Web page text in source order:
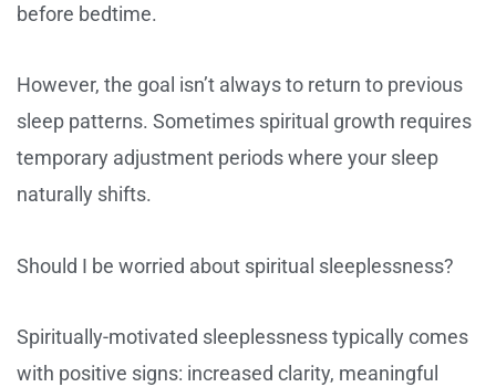
before bedtime.
However, the goal isn’t always to return to previous
sleep patterns. Sometimes spiritual growth requires
temporary adjustment periods where your sleep
naturally shifts.
Should I be worried about spiritual sleeplessness?
Spiritually-motivated sleeplessness typically comes
with positive signs: increased clarity, meaningful